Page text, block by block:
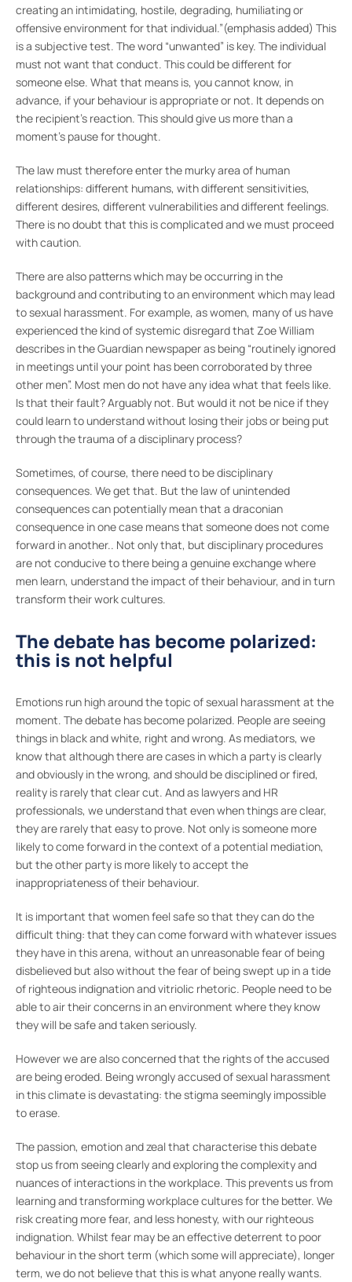
creating an intimidating, hostile, degrading, humiliating or
offensive environment for that individual.”(emphasis added) This
is a subjective test. The word “unwanted” is key. The individual
must not want that conduct. This could be different for
someone else. What that means is, you cannot know, in
advance, if your behaviour is appropriate or not. It depends on
the recipient’s reaction. This should give us more than a
moment’s pause for thought.
The law must therefore enter the murky area of human
relationships: different humans, with different sensitivities,
different desires, different vulnerabilities and different feelings.
There is no doubt that this is complicated and we must proceed
with caution.
There are also patterns which may be occurring in the
background and contributing to an environment which may lead
to sexual harassment. For example, as women, many of us have
experienced the kind of systemic disregard that Zoe William
describes in the Guardian newspaper as being “routinely ignored
in meetings until your point has been corroborated by three
other men”. Most men do not have any idea what that feels like.
Is that their fault? Arguably not. But would it not be nice if they
could learn to understand without losing their jobs or being put
through the trauma of a disciplinary process?
Sometimes, of course, there need to be disciplinary
consequences. We get that. But the law of unintended
consequences can potentially mean that a draconian
consequence in one case means that someone does not come
forward in another.. Not only that, but disciplinary procedures
are not conducive to there being a genuine exchange where
men learn, understand the impact of their behaviour, and in turn
transform their work cultures.
The debate has become polarized:
this is not helpful
Emotions run high around the topic of sexual harassment at the
moment. The debate has become polarized. People are seeing
things in black and white, right and wrong. As mediators, we
know that although there are cases in which a party is clearly
and obviously in the wrong, and should be disciplined or fired,
reality is rarely that clear cut. And as lawyers and HR
professionals, we understand that even when things are clear,
they are rarely that easy to prove. Not only is someone more
likely to come forward in the context of a potential mediation,
but the other party is more likely to accept the
inappropriateness of their behaviour.
It is important that women feel safe so that they can do the
difficult thing: that they can come forward with whatever issues
they have in this arena, without an unreasonable fear of being
disbelieved but also without the fear of being swept up in a tide
of righteous indignation and vitriolic rhetoric. People need to be
able to air their concerns in an environment where they know
they will be safe and taken seriously.
However we are also concerned that the rights of the accused
are being eroded. Being wrongly accused of sexual harassment
in this climate is devastating: the stigma seemingly impossible
to erase.
The passion, emotion and zeal that characterise this debate
stop us from seeing clearly and exploring the complexity and
nuances of interactions in the workplace. This prevents us from
learning and transforming workplace cultures for the better. We
risk creating more fear, and less honesty, with our righteous
indignation. Whilst fear may be an effective deterrent to poor
behaviour in the short term (which some will appreciate), longer
term, we do not believe that this is what anyone really wants.